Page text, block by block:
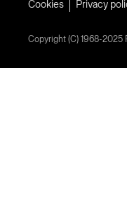
Cookies Privacy
Copyright (C) 1968-2025